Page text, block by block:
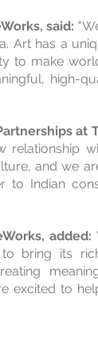
said:
Art has a
to make
high-
at
and we
to Indian
added:
bring its
excited to